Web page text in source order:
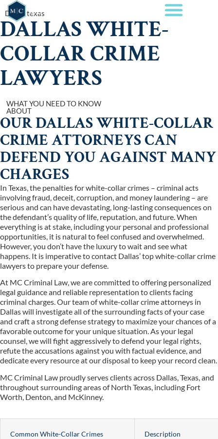
Dallas texas
DALLAS WHITE-
COLLAR CRIME
LAWYERS
WHAT YOU NEED TO KNOW
ABOUT
OUR DALLAS WHITE-COLLAR
CRIME ATTORNEYS CAN
DEFEND YOU AGAINST MANY
CHARGES
In Texas, the penalties for white-collar crimes – criminal acts
involving fraud, deceit, corruption, and money laundering – are
serious and can have devastating, long-lasting consequences on
the defendant’s quality of life, reputation, and future. When
everything is at stake, including your personal and professional
opportunities, it is natural to feel confused and overwhelmed.
However, you don’t have the luxury to wait and see what
happens. It is imperative to contact Dallas’ top white-collar crime
lawyers to prepare your defense.
At MC Criminal Law, we are committed to offering personalized
legal guidance and reliable representation to clients facing
criminal charges. Our team of white-collar crime attorneys in
Dallas will investigate all of the surrounding facts of your case
and craft a strong defense strategy to maximize your chances of a
favorable outcome for your unique situation. As your legal
counsel, we will fight aggressively to defend your legal rights,
refute the accusations against you with factual evidence, and
dedicate every resource at our disposal to keep your record clean.
MC Criminal Law proudly serves clients across Dallas, Texas, and
throughout surrounding areas of North Texas, including Fort
Worth, Denton, and McKinney.
Common White-Collar Crimes Description